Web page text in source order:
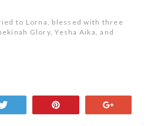
to Lorna, blessed with three
Glory, Yesha Aika, and